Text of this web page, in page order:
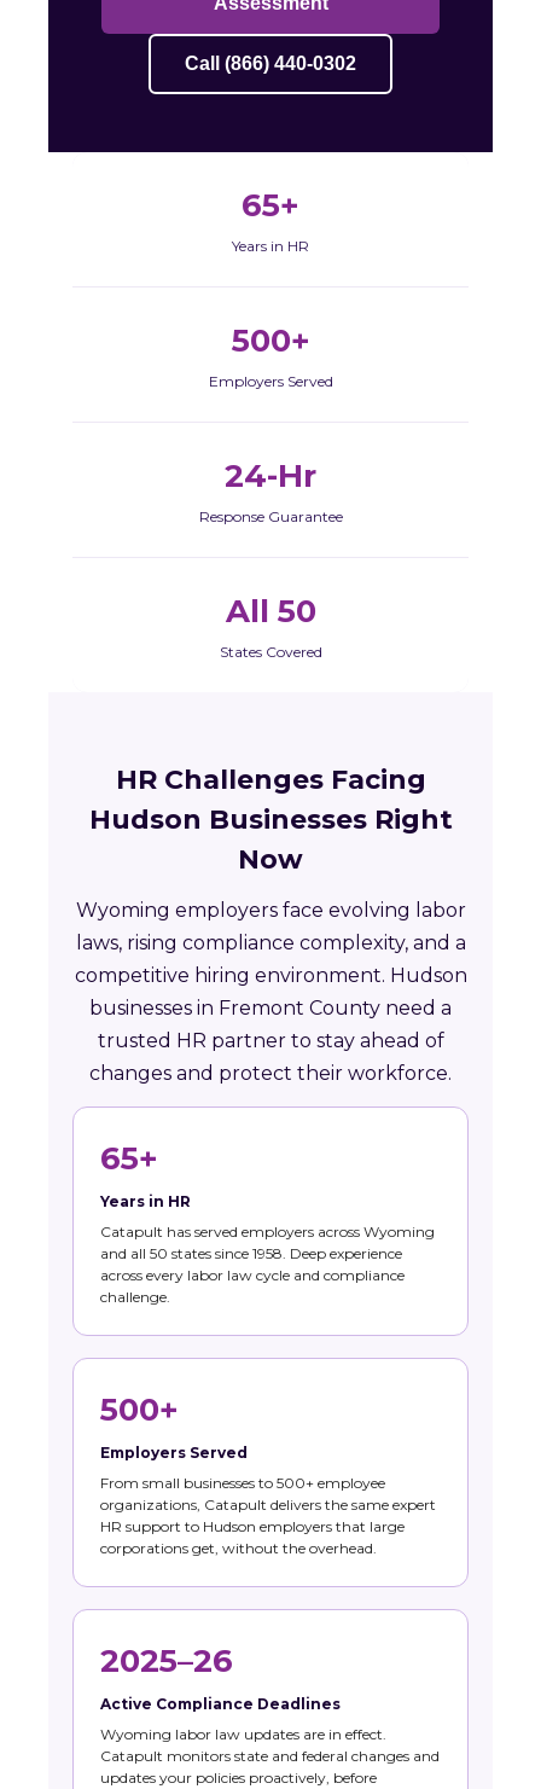
Call (866) 440-0302
65+
Years in HR
500+
Employers Served
24-Hr
Response Guarantee
All 50
States Covered
HR Challenges Facing
Hudson Businesses Right
Now
Wyoming employers face evolving labor
laws, rising compliance complexity, and a
competitive hiring environment. Hudson
businesses in Fremont County need a
trusted HR partner to stay ahead of
changes and protect their workforce.
65+
Years in HR
Catapult has served employers across Wyoming
and all 50 states since 1958. Deep experience
across every labor law cycle and compliance
challenge.
500+
Employers Served
From small businesses to 500+ employee
organizations, Catapult delivers the same expert
HR support to Hudson employers that large
corporations get, without the overhead.
2025–26
Active Compliance Deadlines
Wyoming labor law updates are in effect.
Catapult monitors state and federal changes and
updates your policies proactively, before